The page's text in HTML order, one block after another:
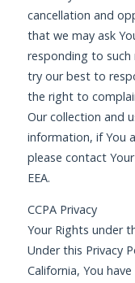
cancellation and
that we may ask
responding to such
try our best to
the right to
Our collection and
information, if You
please contact
EEA.
CCPA Privacy
Your Rights under
Under this Privacy
California, You